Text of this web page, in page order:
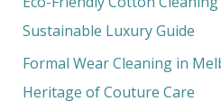
Sustainable Luxury Guide
Formal Wear Cleaning in
Heritage of Couture Care